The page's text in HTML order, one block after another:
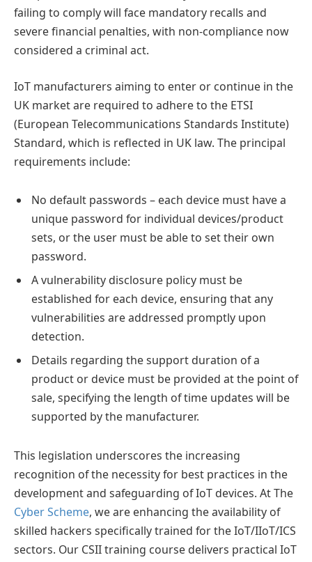
failing to comply will face mandatory recalls and
severe financial penalties, with non-compliance now
considered a criminal act.
IoT manufacturers aiming to enter or continue in the
UK market are required to adhere to the ETSI
(European Telecommunications Standards Institute)
Standard, which is reflected in UK law. The principal
requirements include:
No default passwords – each device must have a
unique password for individual devices/product
sets, or the user must be able to set their own
password.
A vulnerability disclosure policy must be
established for each device, ensuring that any
vulnerabilities are addressed promptly upon
detection.
Details regarding the support duration of a
product or device must be provided at the point of
sale, specifying the length of time updates will be
supported by the manufacturer.
This legislation underscores the increasing
recognition of the necessity for best practices in the
development and safeguarding of IoT devices. At The
Cyber Scheme, we are enhancing the availability of
skilled hackers specifically trained for the IoT/IIoT/ICS
sectors. Our CSII training course delivers practical IoT